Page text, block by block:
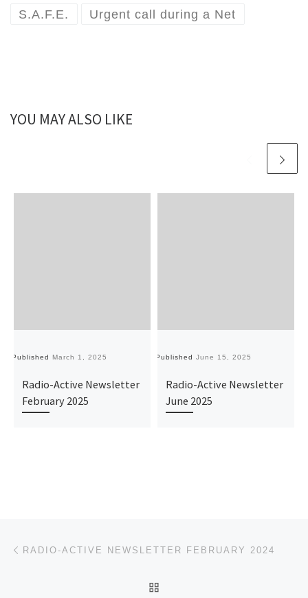
S.A.F.E. Urgent call during a Net
YOU MAY ALSO LIKE
Published March 1, 2025
Radio-Active Newsletter
February 2025
Published June 15, 2025
Radio-Active Newsletter
June 2025
Post navigation
RADIO-ACTIVE NEWSLETTER FEBRUARY 2024